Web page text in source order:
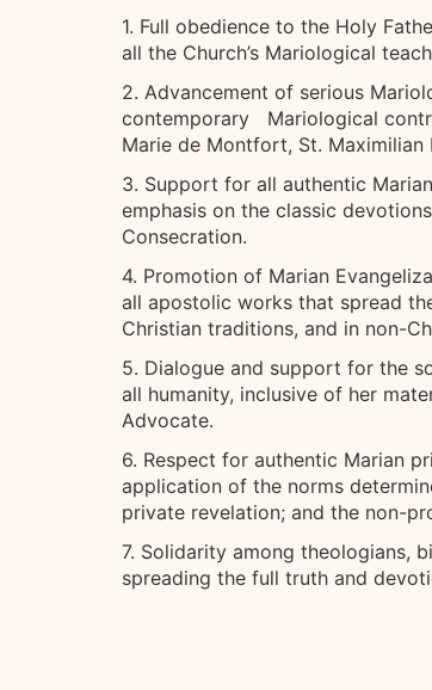
1. Full obedience to the Holy
all the Church’s Mariological
2. Advancement of serious
contemporary Mariological
Marie de Montfort, St. Maximilian
3. Support for all authentic
emphasis on the classic
Consecration.
4. Promotion of Marian
all apostolic works that spread
Christian traditions, and in non-
5. Dialogue and support for the
all humanity, inclusive of her
Advocate.
6. Respect for authentic Marian
application of the norms
private revelation; and the non-
7. Solidarity among theologians,
spreading the full truth and